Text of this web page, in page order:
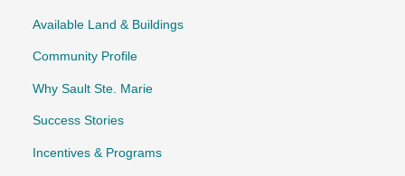
Available Land & Buildings
Community Profile
Why Sault Ste. Marie
Success Stories
Incentives & Programs